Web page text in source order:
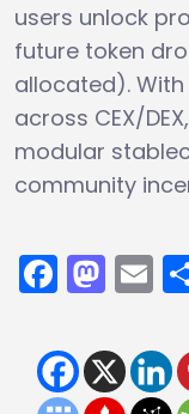
users unlock
future token
allocated). With
across CEX/
modular
community